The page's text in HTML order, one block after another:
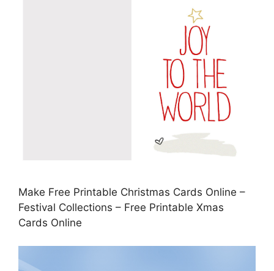
Make Free Printable Christmas Cards Online –
Festival Collections – Free Printable Xmas
Cards Online